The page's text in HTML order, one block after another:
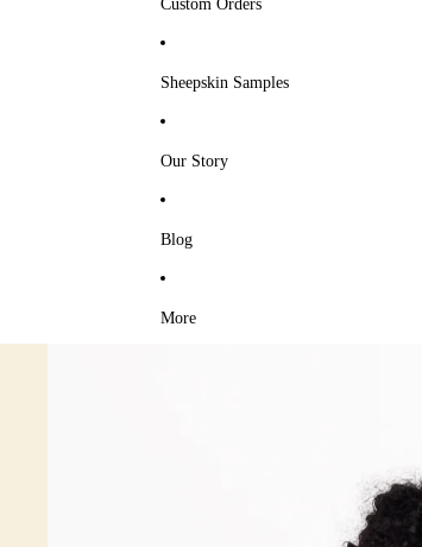
Custom Orders
Sheepskin Samples
Our Story
Blog
More